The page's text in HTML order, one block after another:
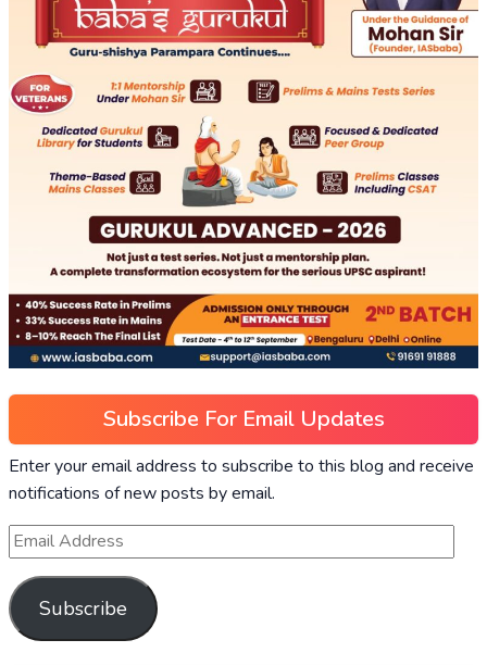
Subscribe For Email Updates
Enter your email address to subscribe to this blog and receive
notifications of new posts by email.
Subscribe